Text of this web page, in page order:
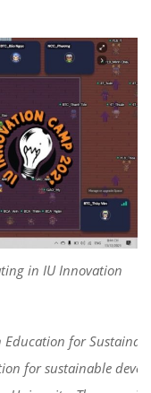
in IU Innovation
Education for
for sustainable